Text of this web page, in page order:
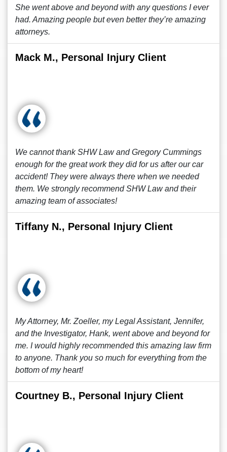
She went above and beyond with any questions I ever
had. Amazing people but even better they’re amazing
attorneys.
Mack M., Personal Injury Client
We cannot thank SHW Law and Gregory Cummings
enough for the great work they did for us after our car
accident! They were always there when we needed
them. We strongly recommend SHW Law and their
amazing team of associates!
Tiffany N., Personal Injury Client
My Attorney, Mr. Zoeller, my Legal Assistant, Jennifer,
and the Investigator, Hank, went above and beyond for
me. I would highly recommended this amazing law firm
to anyone. Thank you so much for everything from the
bottom of my heart!
Courtney B., Personal Injury Client